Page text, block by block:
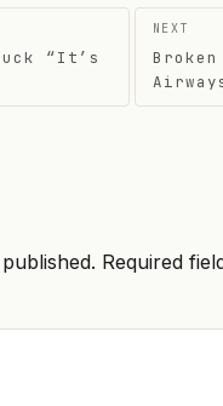
“It’s
NEXT
Required